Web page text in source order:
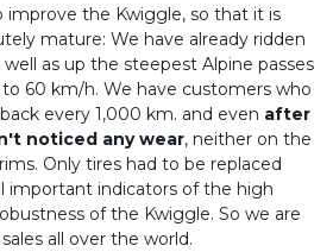
the Kwiggle, so that it is
mature: We have already ridden
as up the steepest Alpine passes
60 km/h. We have customers who
every 1,000 km. and even after
noticed any wear, neither on the
Only tires had to be replaced
important indicators of the high
of the Kwiggle. So we are
all over the world.